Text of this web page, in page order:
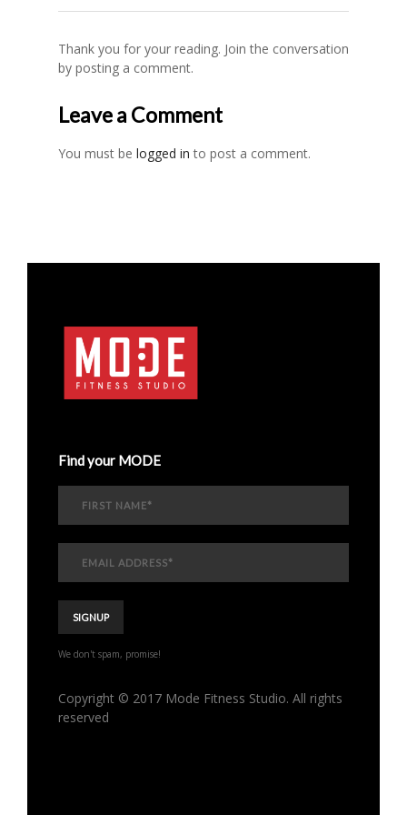
Thank you for your reading. Join the conversation
by posting a comment.
Leave a Comment
You must be logged in to post a comment.
Find your MODE
We don't spam, promise!
Copyright © 2017 Mode Fitness Studio. All rights
reserved